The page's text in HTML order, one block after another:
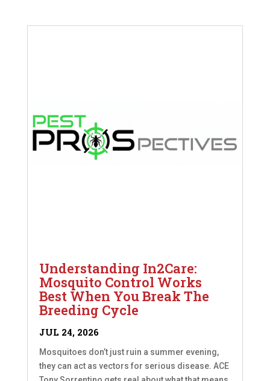
Understanding In2Care:
Mosquito Control Works
Best When You Break The
Breeding Cycle
JUL 24, 2026
Mosquitoes don’t just ruin a summer evening,
they can act as vectors for serious disease. ACE